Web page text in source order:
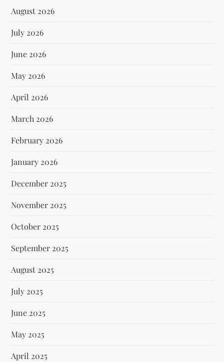
August 2026
July 2026
June 2026
May 2026
April 2026
March 2026
February 2026
January 2026
December 2025
November 2025
October 2025
September 2025
August 2025
July 2025
June 2025
May 2025
April 2025